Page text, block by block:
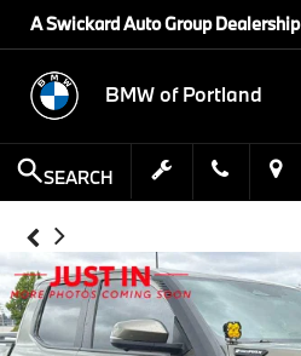
A Swickard Auto Group Dealership
BMW of Portland
SEARCH